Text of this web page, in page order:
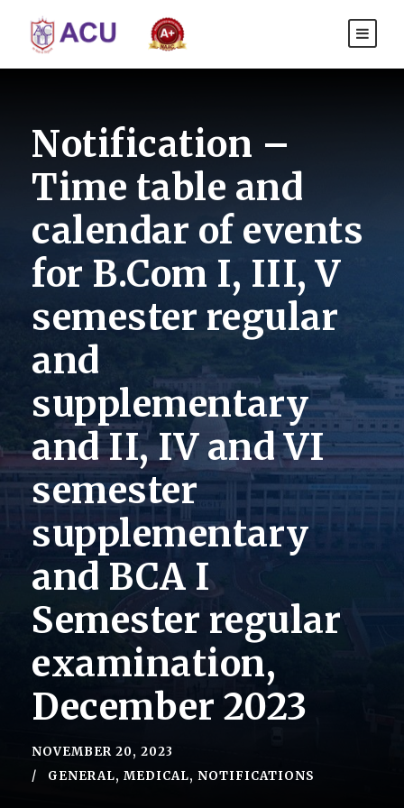
Notification –
Time table and
calendar of events
for B.Com I, III, V
semester regular
and
supplementary
and II, IV and VI
semester
supplementary
and BCA I
Semester regular
examination,
December 2023
NOVEMBER 20, 2023
GENERAL, MEDICAL, NOTIFICATIONS